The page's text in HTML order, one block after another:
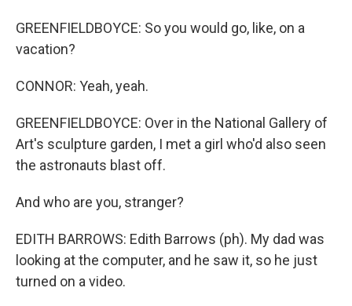
GREENFIELDBOYCE: So you would go, like, on a
vacation?
CONNOR: Yeah, yeah.
GREENFIELDBOYCE: Over in the National Gallery of
Art's sculpture garden, I met a girl who'd also seen
the astronauts blast off.
And who are you, stranger?
EDITH BARROWS: Edith Barrows (ph). My dad was
looking at the computer, and he saw it, so he just
turned on a video.